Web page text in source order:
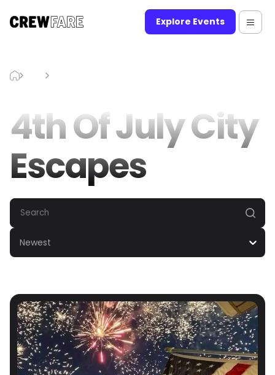
Explore Events
4th Of July City
Escapes
Newest